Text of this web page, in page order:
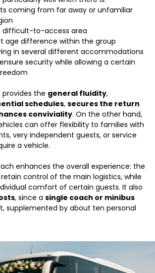
coming from far away or unfamiliar
difficult-to-access area
age difference within the group
in several different accommodations
security while allowing a certain
the general fluidity,
schedules, secures the return
conviviality. On the other hand,
can offer flexibility to families with
very independent guests, or service
a vehicle.
enhances the overall experience: the
control of the main logistics, while
comfort of certain guests. It also
, since a single coach or minibus
supplemented by about ten personal